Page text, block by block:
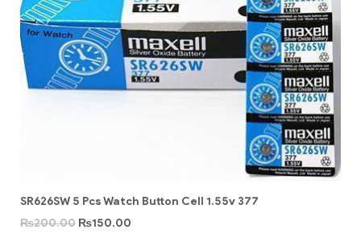
SR626SW 5 Pcs Watch Button Cell 1.55v 377
₨200.00 ₨150.00